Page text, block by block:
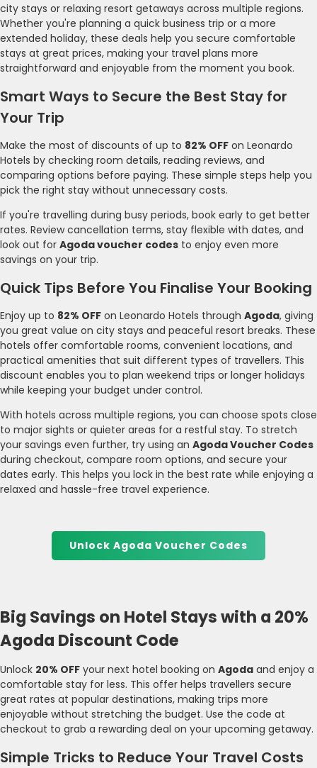
city stays or relaxing resort getaways across multiple regions.
Whether you're planning a quick business trip or a more
extended holiday, these deals help you secure comfortable
stays at great prices, making your travel plans more
straightforward and enjoyable from the moment you book.
Smart Ways to Secure the Best Stay for
Your Trip
Make the most of discounts of up to 82% OFF on Leonardo
Hotels by checking room details, reading reviews, and
comparing options before paying. These simple steps help you
pick the right stay without unnecessary costs.
If you're travelling during busy periods, book early to get better
rates. Review cancellation terms, stay flexible with dates, and
look out for Agoda voucher codes to enjoy even more
savings on your trip.
Quick Tips Before You Finalise Your Booking
Enjoy up to 82% OFF on Leonardo Hotels through Agoda, giving
you great value on city stays and peaceful resort breaks. These
hotels offer comfortable rooms, convenient locations, and
practical amenities that suit different types of travellers. This
discount enables you to plan weekend trips or longer holidays
while keeping your budget under control.
With hotels across multiple regions, you can choose spots close
to major sights or quieter areas for a restful stay. To stretch
your savings even further, try using an Agoda Voucher Codes
during checkout, compare room options, and secure your
dates early. This helps you lock in the best rate while enjoying a
relaxed and hassle-free travel experience.
Unlock Agoda Voucher Codes
Big Savings on Hotel Stays with a 20%
Agoda Discount Code
Unlock 20% OFF your next hotel booking on Agoda and enjoy a
comfortable stay for less. This offer helps travellers secure
great rates at popular destinations, making trips more
enjoyable without stretching the budget. Use the code at
checkout to grab a rewarding deal on your upcoming getaway.
Simple Tricks to Reduce Your Travel Costs